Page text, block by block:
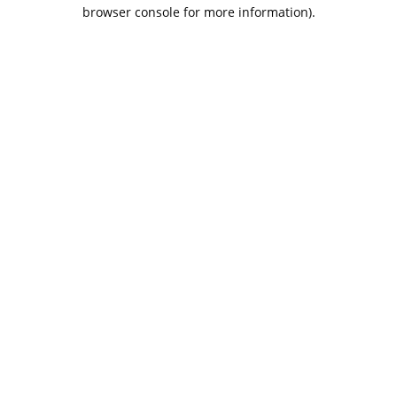
browser console for more information).